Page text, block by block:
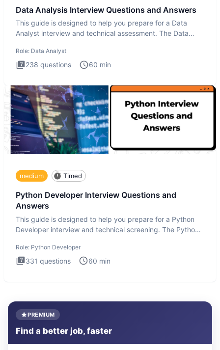
Data Analysis Interview Questions and Answers
This guide is designed to help you prepare for a Data
Analyst interview and technical assessment. The Data
Role: Data Analyst
238 questions 60 min
medium Timed
Python Developer Interview Questions and
Answers
This guide is designed to help you prepare for a Python
Developer interview and technical screening. The Python
Role: Python Developer
331 questions 60 min
PREMIUM
Find a better job, faster